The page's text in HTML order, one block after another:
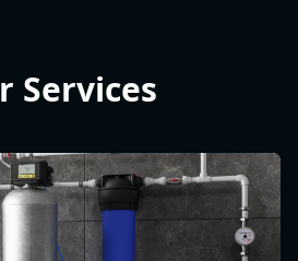
Services